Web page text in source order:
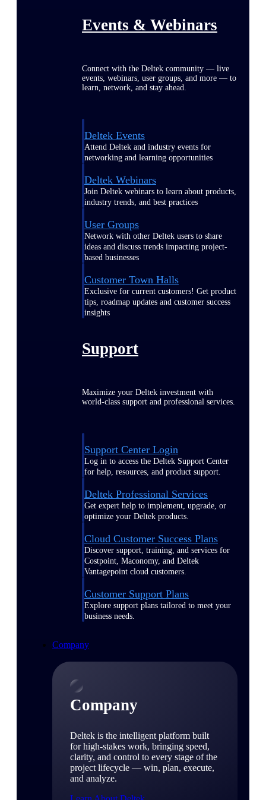
Events & Webinars
Connect with the Deltek community — live
events, webinars, user groups, and more — to
learn, network, and stay ahead.
Deltek Events
Attend Deltek and industry events for
networking and learning opportunities
Deltek Webinars
Join Deltek webinars to learn about products,
industry trends, and best practices
User Groups
Network with other Deltek users to share
ideas and discuss trends impacting project-
based businesses
Customer Town Halls
Exclusive for current customers! Get product
tips, roadmap updates and customer success
insights
Support
Maximize your Deltek investment with
world-class support and professional services.
Support Center Login
Log in to access the Deltek Support Center
for help, resources, and product support.
Deltek Professional Services
Get expert help to implement, upgrade, or
optimize your Deltek products.
Cloud Customer Success Plans
Discover support, training, and services for
Costpoint, Maconomy, and Deltek
Vantagepoint cloud customers.
Customer Support Plans
Explore support plans tailored to meet your
business needs.
Company
Company
Deltek is the intelligent platform built
for high-stakes work, bringing speed,
clarity, and control to every stage of the
project lifecycle — win, plan, execute,
and analyze.